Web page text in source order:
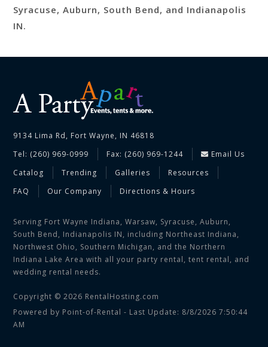
Syracuse, Auburn, South Bend, and Indianapolis
IN.
9134 Lima Rd, Fort Wayne, IN 46818
Tel: (260) 969-0999
Fax: (260) 969-1244
Email Us
Catalog
Trending Galleries
Resources
FAQ
Our Company Directions & Hours
Serving Fort Wayne Indiana, Warsaw, Syracuse, Auburn,
South Bend, Indianapolis IN, including Northeast Indiana,
Northwest Ohio, Southern Michigan, and the Northern
Indiana Lake Area with all your party rental, tent rental, and
wedding rental needs.
Copyright © 2026 RentalHosting.com
Powered by Point-of-Rental - Last Update: 8/8/2026 7:50:44
AM